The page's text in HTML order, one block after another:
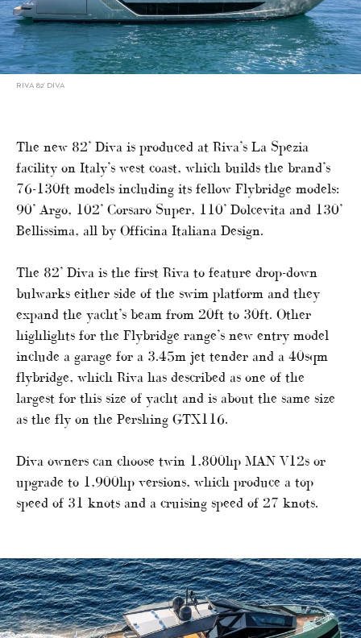
RIVA 82’ DIVA
The new 82’ Diva is produced at Riva’s La Spezia
facility on Italy’s west coast, which builds the brand’s
76-130ft models including its fellow Flybridge models:
90’ Argo, 102’ Corsaro Super, 110’ Dolcevita and 130’
Bellissima, all by Officina Italiana Design.
The 82’ Diva is the first Riva to feature drop-down
bulwarks either side of the swim platform and they
expand the yacht’s beam from 20ft to 30ft. Other
highlights for the Flybridge range’s new entry model
include a garage for a 3.45m jet tender and a 40sqm
flybridge, which Riva has described as one of the
largest for this size of yacht and is about the same size
as the fly on the Pershing GTX116.
Diva owners can choose twin 1,800hp MAN V12s or
upgrade to 1,900hp versions, which produce a top
speed of 31 knots and a cruising speed of 27 knots.